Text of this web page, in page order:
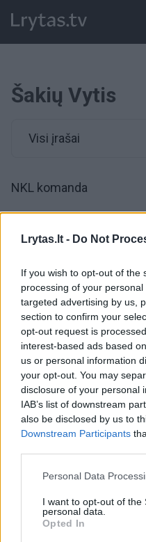
Lrytas.lt - Do Not
If you wish to opt-out of the
processing of your
targeted advertising by us,
section to confirm your
opt-out request is
interest-based ads based
us or personal information
your opt-out. You may
disclosure of your personal
IAB’s list of downstream
also be disclosed by us to
Downstream Participants
Personal Data
I want to opt-out of the
personal data.
Opted In
Šakių Vytis
Visi įrašai
NKL komanda
Tragediją išgyvenusio
Žinios | Lietuvos diena